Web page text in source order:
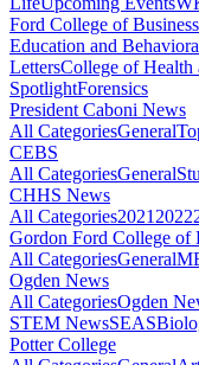
Ford College of Business
Education and
LettersCollege of Health
SpotlightForensics
President Caboni News
All CategoriesGeneral
CEBS
All CategoriesGeneral
CHHS News
All Categories2021 2022
Gordon Ford College of
All CategoriesGeneral
Ogden News
All CategoriesOgden
STEM NewsSEAS
Potter College